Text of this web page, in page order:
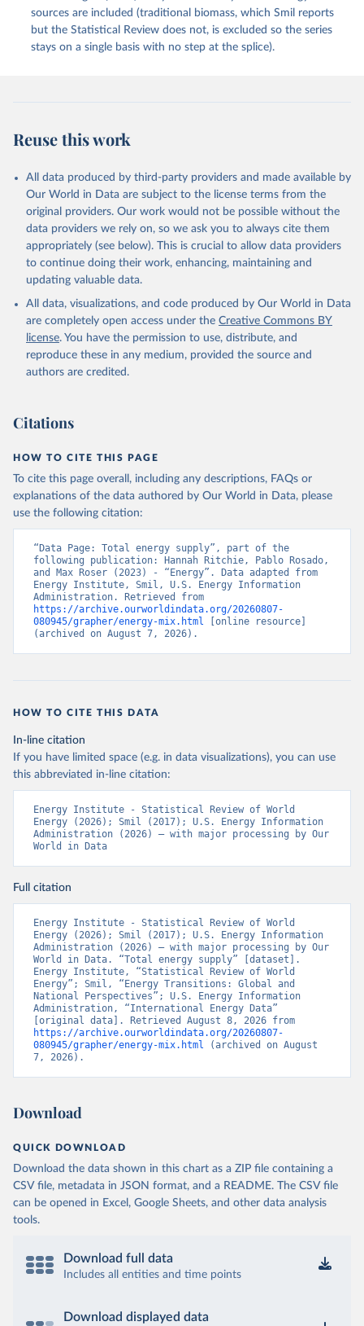
sources are included (traditional biomass, which Smil reports
but the Statistical Review does not, is excluded so the series
stays on a single basis with no step at the splice).
Reuse this work
All data produced by third-party providers and made available by
Our World in Data are subject to the license terms from the
original providers. Our work would not be possible without the
data providers we rely on, so we ask you to always cite them
appropriately (see below). This is crucial to allow data providers
to continue doing their work, enhancing, maintaining and
updating valuable data.
All data, visualizations, and code produced by Our World in Data
are completely open access under the Creative Commons BY
license. You have the permission to use, distribute, and
reproduce these in any medium, provided the source and
authors are credited.
Citations
HOW TO CITE THIS PAGE
To cite this page overall, including any descriptions, FAQs or
explanations of the data authored by Our World in Data, please
use the following citation:
“Data Page: Total energy supply”, part of the
following publication: Hannah Ritchie, Pablo Rosado,
and Max Roser (2023) - “Energy”. Data adapted from
Energy Institute, Smil, U.S. Energy Information
https://archive.ourworldindata.org/20260807-
080945/grapher/energy-mix.html
[online resource]
(archived on August 7, 2026).
HOW TO CITE THIS DATA
In-line citation
If you have limited space (e.g. in data visualizations), you can use
this abbreviated in-line citation:
Energy Institute - Statistical Review of World
Energy (2026); Smil (2017); U.S. Energy Information
Administration (2026) – with major processing by Our
World in Data
Full citation
Energy Institute - Statistical Review of World
Energy (2026); Smil (2017); U.S. Energy Information
Administration (2026) – with major processing by Our
World in Data. “Total energy supply” [dataset].
Energy Institute, “Statistical Review of World
Energy”; Smil, “Energy Transitions: Global and
National Perspectives”; U.S. Energy Information
Administration, “International Energy Data”
https://archive.ourworldindata.org/20260807-
080945/grapher/energy-mix.html
(archived on August
7, 2026).
Download
QUICK DOWNLOAD
Download the data shown in this chart as a ZIP file containing a
CSV file, metadata in JSON format, and a README. The CSV file
can be opened in Excel, Google Sheets, and other data analysis
tools.
Download full data
Includes all entities and time points
Download displayed data